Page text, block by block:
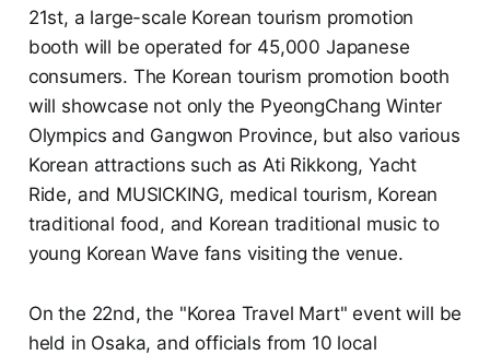
21st, a large-scale Korean tourism promotion
booth will be operated for 45,000 Japanese
consumers. The Korean tourism promotion booth
will showcase not only the PyeongChang Winter
Olympics and Gangwon Province, but also various
Korean attractions such as Ati Rikkong, Yacht
Ride, and MUSICKING, medical tourism, Korean
traditional food, and Korean traditional music to
young Korean Wave fans visiting the venue.
On the 22nd, the "Korea Travel Mart" event will be
held in Osaka, and officials from 10 local